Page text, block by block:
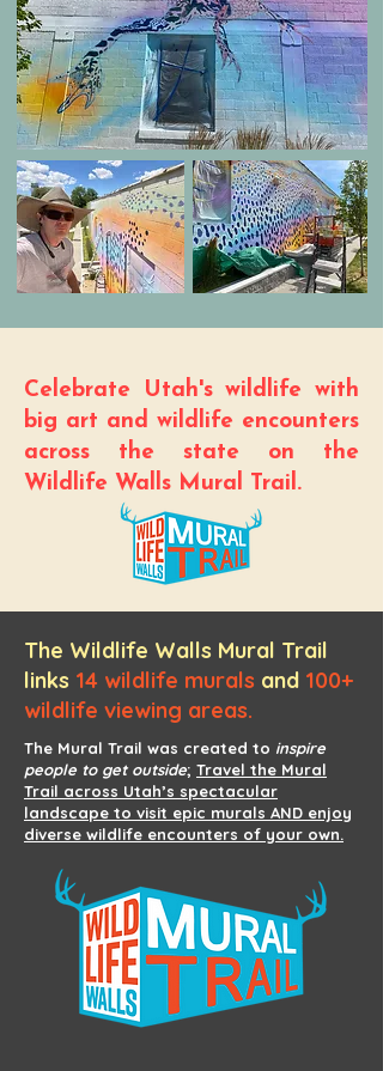
Celebrate Utah's wildlife with
big art and wildlife encounters
across the state on the
Wildlife Walls Mural Trail.
The Wildlife Walls Mural Trail
links 14 wildlife murals and 100+
wildlife viewing areas.
The Mural Trail was created to inspire
people to get outside; Travel the Mural
Trail across Utah’s spectacular
landscape to visit epic murals AND enjoy
diverse wildlife encounters of your own.